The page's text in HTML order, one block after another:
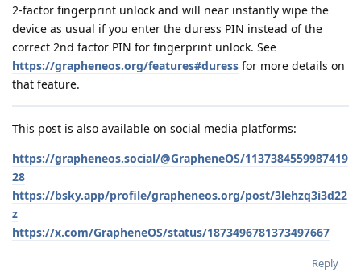
2-factor fingerprint unlock and will near instantly wipe the
device as usual if you enter the duress PIN instead of the
correct 2nd factor PIN for fingerprint unlock. See
https://grapheneos.org/features#duress for more details on
that feature.
This post is also available on social media platforms:
https://grapheneos.social/@GrapheneOS/1137384559987419
28
https://bsky.app/profile/grapheneos.org/post/3lehzq3i3d22
z
https://x.com/GrapheneOS/status/1873496781373497667
Reply